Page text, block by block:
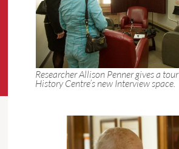
Researcher Allison Penner gives a
History Centre’s new Interview space.